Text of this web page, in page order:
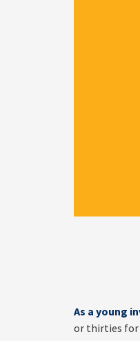
As a young
or thirties for